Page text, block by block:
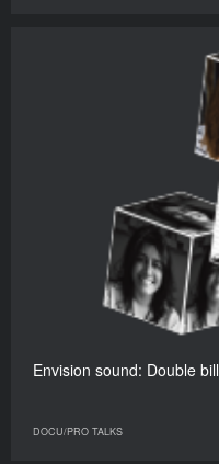
Envision sound: Double bill
DOCU/PRO TALKS